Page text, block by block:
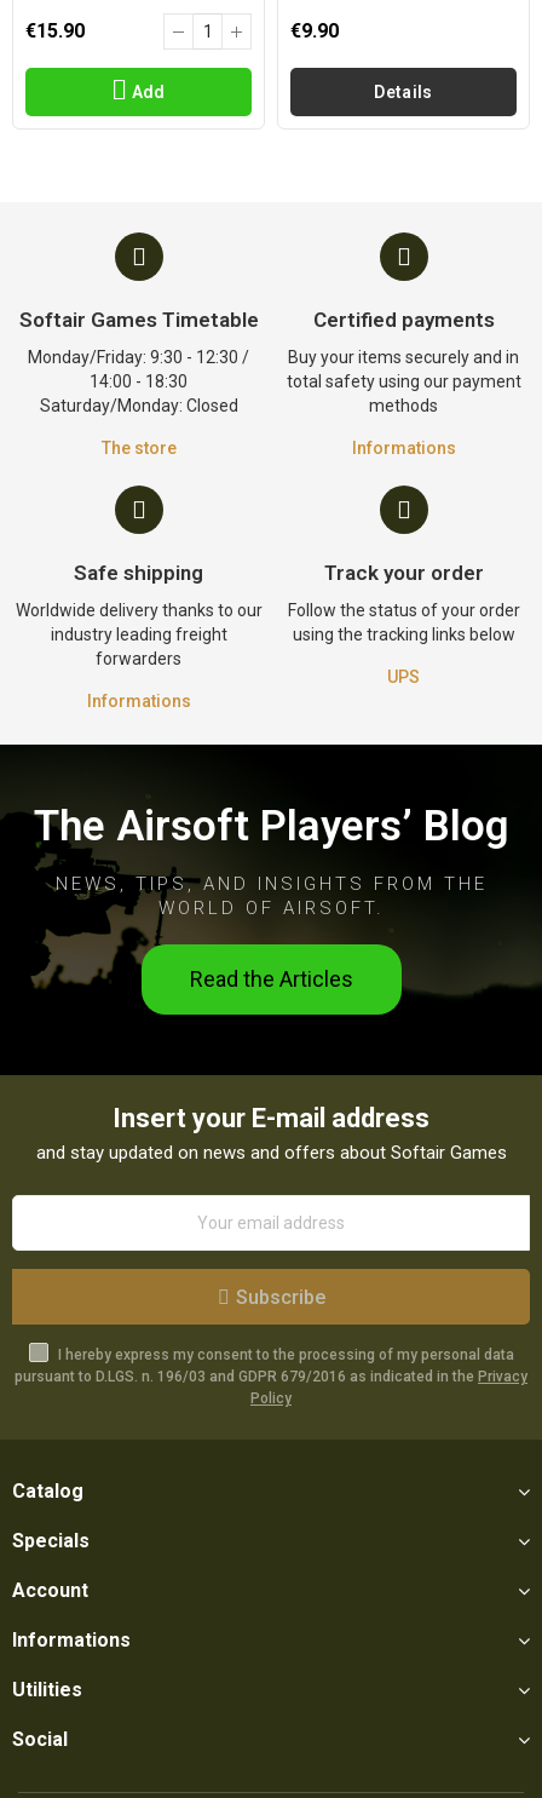
€15.90
Add
€9.90
Details
Softair Games Timetable
Monday/Friday: 9:30 - 12:30 /
14:00 - 18:30
Saturday/Monday: Closed
The store
Certified payments
Buy your items securely and in
total safety using our payment
methods
Informations
Safe shipping
Worldwide delivery thanks to our
industry leading freight
forwarders
Informations
Track your order
Follow the status of your order
using the tracking links below
UPS
The Airsoft Players’ Blog
NEWS, TIPS, AND INSIGHTS FROM THE
WORLD OF AIRSOFT.
Read the Articles
Insert your E-mail address
and stay updated on news and offers about Softair Games
Subscribe
I hereby express my consent to the processing of my personal data
pursuant to D.LGS. n. 196/03 and GDPR 679/2016 as indicated in the Privacy
Policy
Catalog
Specials
Account
Informations
Utilities
Social